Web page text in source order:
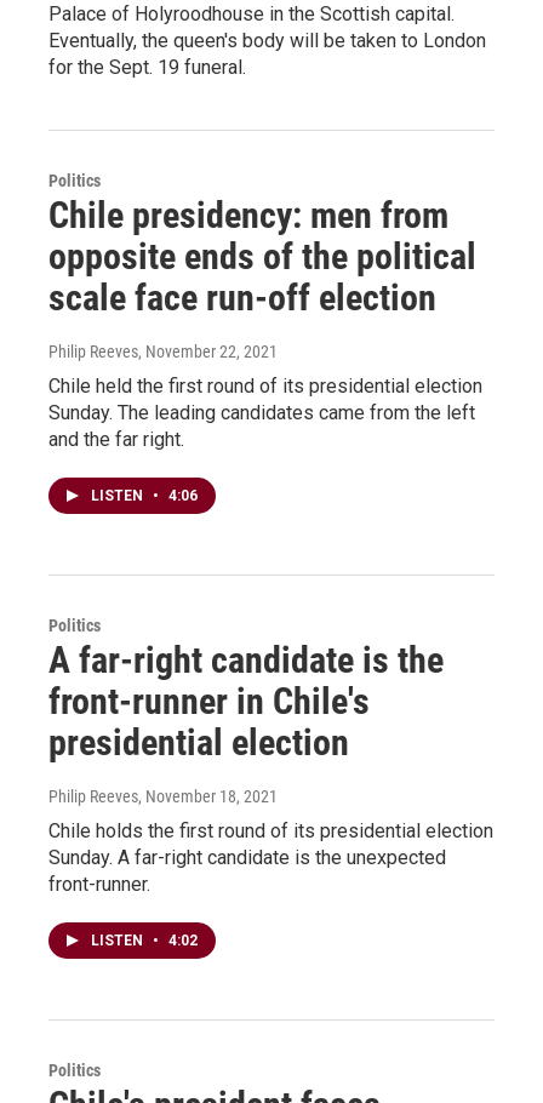
Palace of Holyroodhouse in the Scottish capital.
Eventually, the queen's body will be taken to London
for the Sept. 19 funeral.
Politics
Chile presidency: men from
opposite ends of the political
scale face run-off election
Philip Reeves, November 22, 2021
Chile held the first round of its presidential election
Sunday. The leading candidates came from the left
and the far right.
LISTEN • 4:06
Politics
A far-right candidate is the
front-runner in Chile's
presidential election
Philip Reeves, November 18, 2021
Chile holds the first round of its presidential election
Sunday. A far-right candidate is the unexpected
front-runner.
LISTEN • 4:02
Politics